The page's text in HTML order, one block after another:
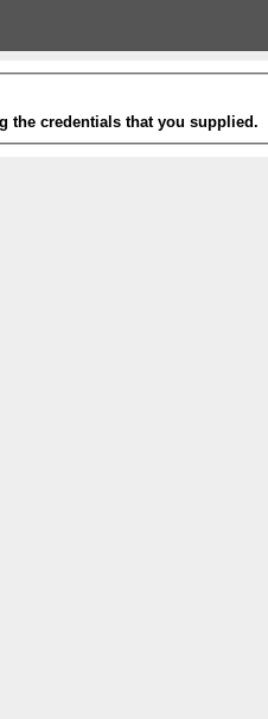
the credentials that you supplied.